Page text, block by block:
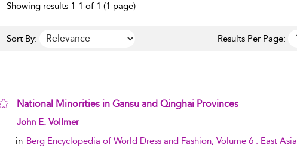
Showing results 1-1 of 1 (1 page)
Sort By: Results Per Page:
National Minorities in Gansu and Qinghai Provinces
show result details
John E. Vollmer
in Berg Encyclopedia of World Dress and Fashion, Volume 6 : East Asia